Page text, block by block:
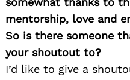
mentorship, love and
So is there someone
your shoutout to?
I’d like to give a